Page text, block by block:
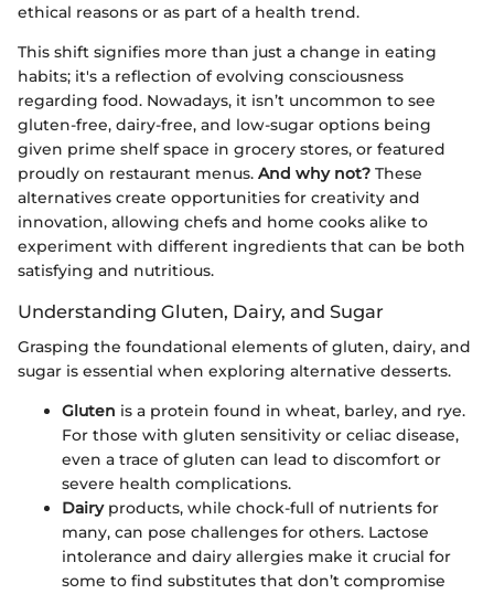
ethical reasons or as part of a health trend.
This shift signifies more than just a change in eating
habits; it's a reflection of evolving consciousness
regarding food. Nowadays, it isn’t uncommon to see
gluten-free, dairy-free, and low-sugar options being
given prime shelf space in grocery stores, or featured
proudly on restaurant menus. And why not? These
alternatives create opportunities for creativity and
innovation, allowing chefs and home cooks alike to
experiment with different ingredients that can be both
satisfying and nutritious.
Understanding Gluten, Dairy, and Sugar
Grasping the foundational elements of gluten, dairy, and
sugar is essential when exploring alternative desserts.
Gluten is a protein found in wheat, barley, and rye.
For those with gluten sensitivity or celiac disease,
even a trace of gluten can lead to discomfort or
severe health complications.
Dairyproducts, while chock-full of nutrients for
many, can pose challenges for others. Lactose
intolerance and dairy allergies make it crucial for
some to find substitutes that don’t compromise